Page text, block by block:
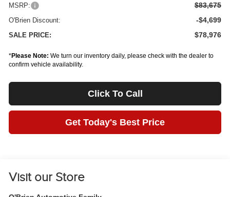
MSRP: $83,675
O'Brien Discount: -$4,699
SALE PRICE: $78,976
*Please Note: We turn our inventory daily, please check with the dealer to
confirm vehicle availability.
Click To Call
Get Today's Best Price
Visit our Store